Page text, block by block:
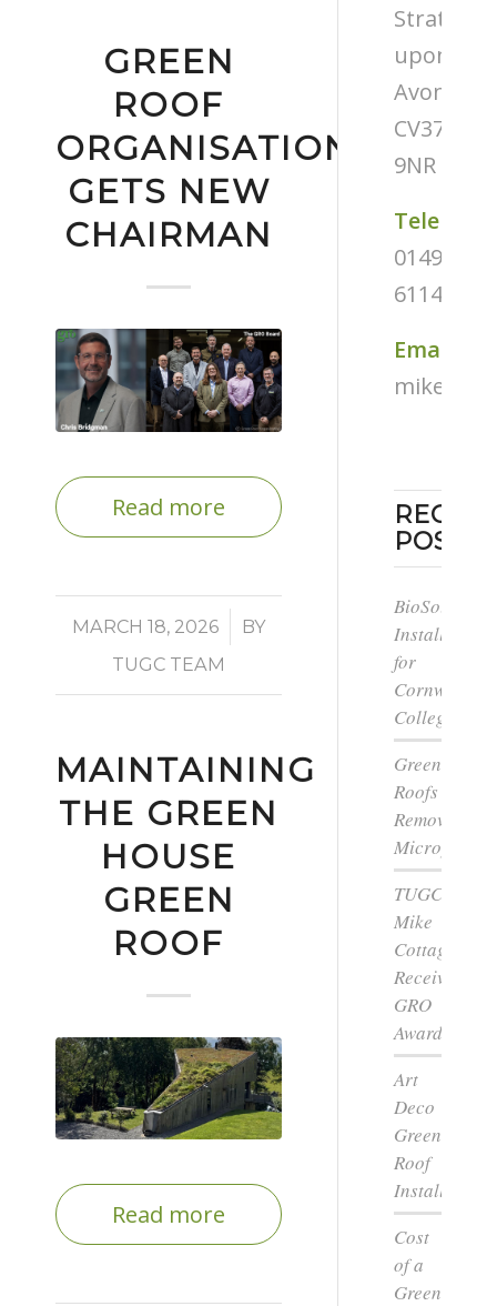
GREEN
ROOF
ORGANISATION
GETS NEW
CHAIRMAN
Read more
MARCH 18, 2026
/
BY
TUGC TEAM
MAINTAINING
THE GREEN
HOUSE
GREEN
ROOF
Read more
upon-
Avon
CV37
9NR
01494
611487
Email
POSTS
BioSolar
Install
for
Cornwall
College
Green
Roofs
Remove
TUGC’s
Mike
Cottage
Receives
GRO
Award
Art
Deco
Green
Roof
Installation
Cost
of a
Green